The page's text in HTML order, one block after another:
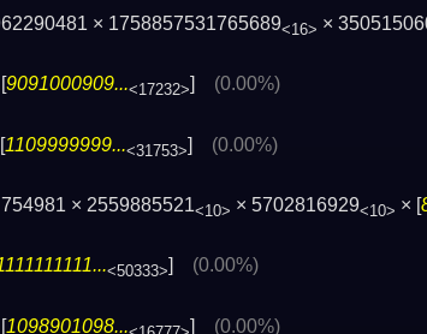
× 1758857531765689<16> ×
9091000909...<17232>] (0.00%)
1109999999...<31753>] (0.00%)
× 2559885521<10> × 5702816929<10> × [
<50333> (0.00%)
1098901098... ] (0.00%)